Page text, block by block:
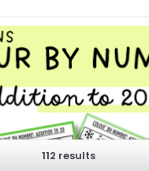
112 results